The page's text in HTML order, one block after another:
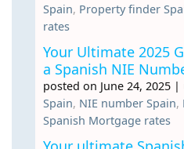
Spain, Property finder
rates
Your Ultimate 2025
a Spanish NIE
posted on June 24, 2025 |
Spain, NIE number Spain,
Spanish Mortgage rates